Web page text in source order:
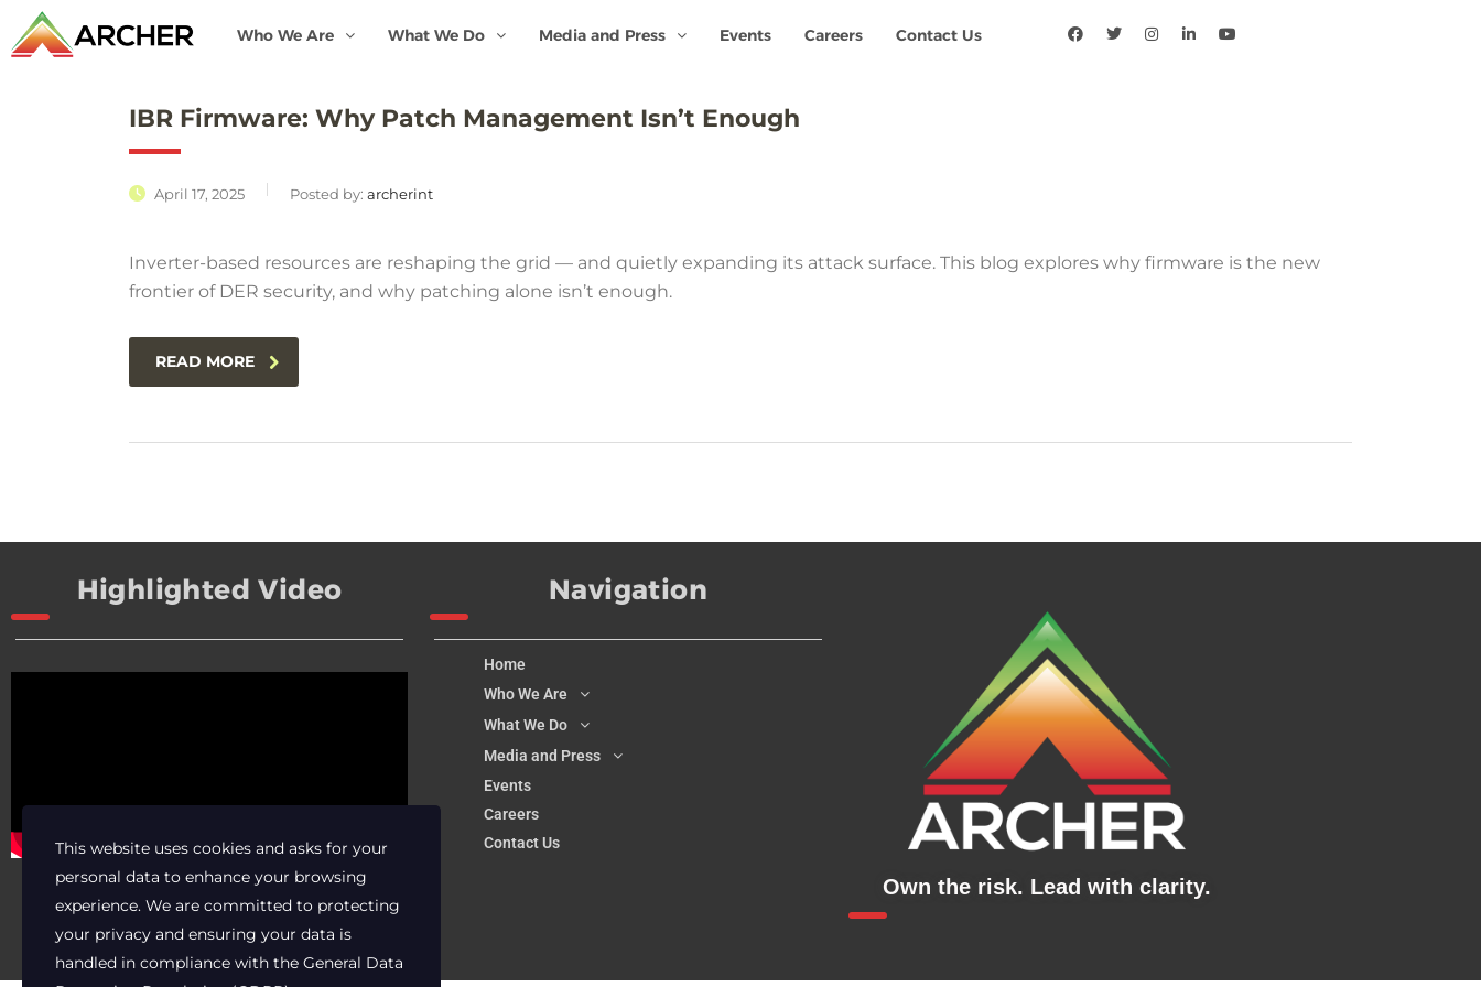
Who We Are What We Do Media and Press Events Careers Contact Us
IBR Firmware: Why Patch Management Isn’t Enough
April 17, 2025 Posted by: archerint
Inverter-based resources are reshaping the grid — and quietly expanding its attack surface. This blog explores why firmware is the new
frontier of DER security, and why patching alone isn’t enough.
READ MORE
Highlighted Video Navigation
Home
Who We Are
What We Do
Media and Press
Events
Careers
Contact Us
Own the risk. Lead with clarity.
This website uses cookies and asks for your
personal data to enhance your browsing
experience. We are committed to protecting
your privacy and ensuring your data is
handled in compliance with the General Data